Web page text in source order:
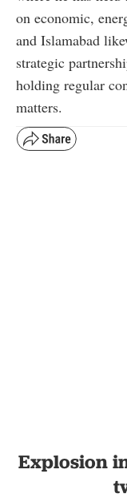
on economic,
and Islamabad
strategic
holding regular
matters.
Explosion